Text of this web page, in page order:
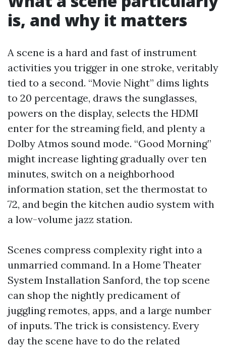
is, and why it matters
A scene is a hard and fast of instrument
activities you trigger in one stroke, veritably
tied to a second. “Movie Night” dims lights
to 20 percentage, draws the sunglasses,
powers on the display, selects the HDMI
enter for the streaming field, and plenty a
Dolby Atmos sound mode. “Good Morning”
might increase lighting gradually over ten
minutes, switch on a neighborhood
information station, set the thermostat to
72, and begin the kitchen audio system with
a low-volume jazz station.
Scenes compress complexity right into a
unmarried command. In a Home Theater
System Installation Sanford, the top scene
can shop the nightly predicament of
juggling remotes, apps, and a large number
of inputs. The trick is consistency. Every
day the scene have to do the related